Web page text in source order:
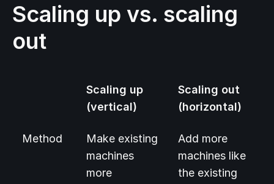
Scaling up vs. scaling
out
Scaling up
(vertical)
Scaling out
(horizontal)
Method
Make existing
machines
more
Add more
machines like
the existing